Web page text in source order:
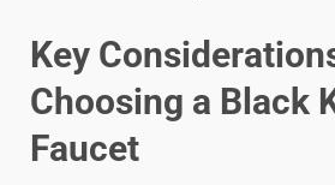
Key
Choosing a Black
Faucet